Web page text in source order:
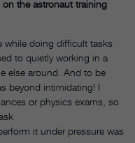
the astronaut training
while doing difficult tasks
to quietly working in a
else around. And to be
beyond intimidating! I
or physics exams, so
it under pressure was